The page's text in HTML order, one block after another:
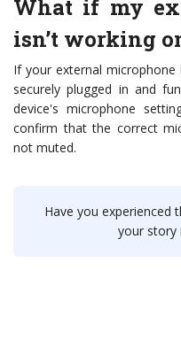
What if my
isn’t working
If your external
securely plugged in and
device's microphone
confirm that the correct
not muted.
Have you experienced
your story